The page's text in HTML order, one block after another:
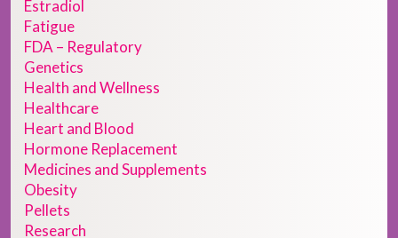
Estradiol
Fatigue
FDA – Regulatory
Genetics
Health and Wellness
Healthcare
Heart and Blood
Hormone Replacement
Medicines and Supplements
Obesity
Pellets
Research